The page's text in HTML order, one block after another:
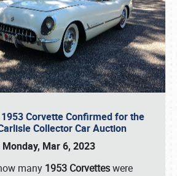
Corvette Confirmed for the
Collector Car Auction
Monday, Mar 6, 2023
many 1953 Corvetteswere
or call (800) 216-1876